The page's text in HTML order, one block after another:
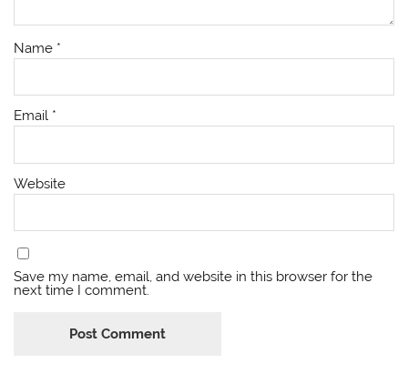
Name *
Email *
Website
Save my name, email, and website in this browser for the
next time I comment.